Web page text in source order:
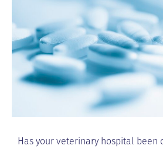
Has your veterinary hospital been